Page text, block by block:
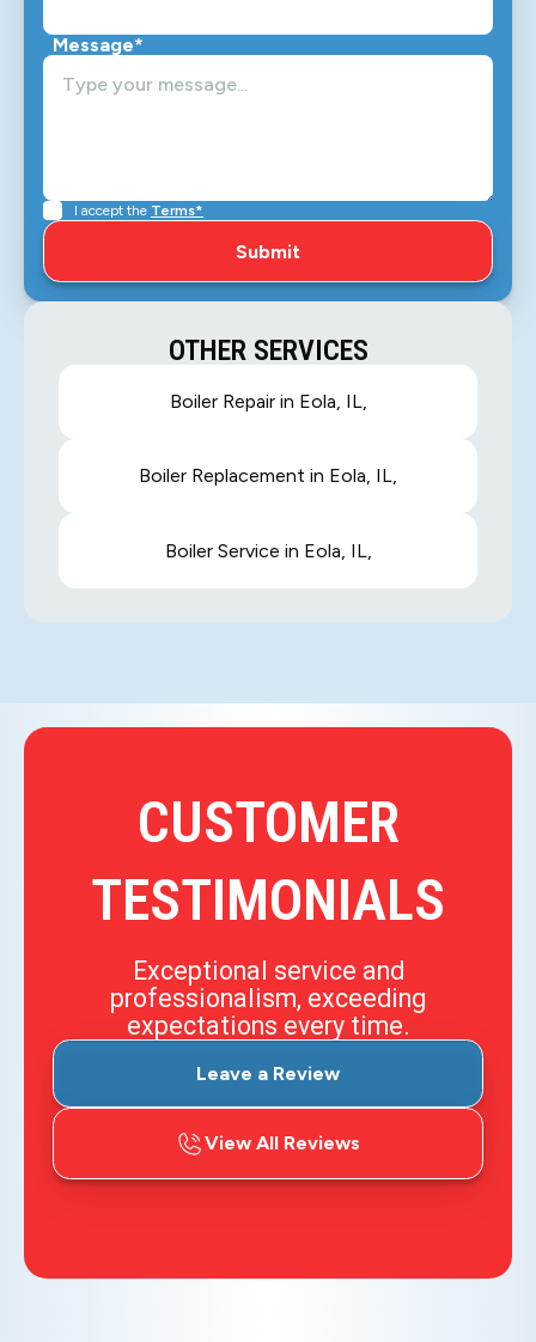
Message*
I accept the Terms*
OTHER SERVICES
Boiler Repair in Eola, IL,
Boiler Replacement in Eola, IL,
Boiler Service in Eola, IL,
CUSTOMER
TESTIMONIALS
Exceptional service and
professionalism, exceeding
expectations every time.
Leave a Review
View All Reviews